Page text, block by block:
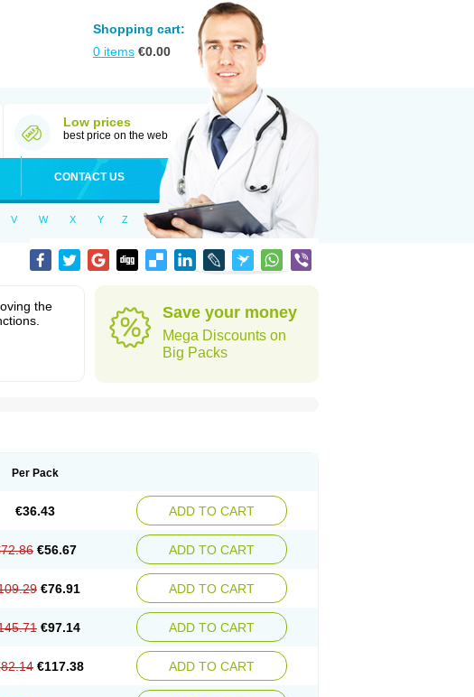
Shopping cart:
0 items €0.00
Low prices
best price on the web
CONTACT US
V W X Y Z
the
Save your money
Mega Discounts on
Big Packs
Per Pack
€36.43 ADD TO CART
€56.67 ADD TO CART
€76.91 ADD TO CART
€97.14 ADD TO CART
€117.38 ADD TO CART